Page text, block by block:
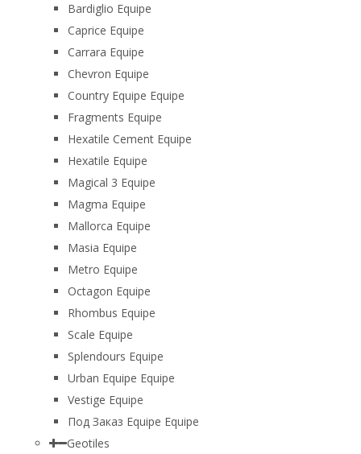
Bardiglio Equipe
Caprice Equipe
Carrara Equipe
Chevron Equipe
Country Equipe Equipe
Fragments Equipe
Hexatile Cement Equipe
Hexatile Equipe
Magical 3 Equipe
Magma Equipe
Mallorca Equipe
Masia Equipe
Metro Equipe
Octagon Equipe
Rhombus Equipe
Scale Equipe
Splendours Equipe
Urban Equipe Equipe
Vestige Equipe
Под Заказ Equipe Equipe
Geotiles